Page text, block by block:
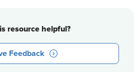
resource helpful?
Feedback